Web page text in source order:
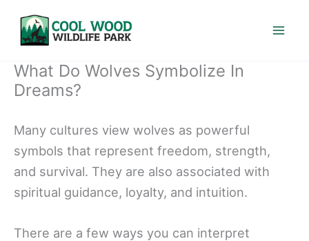
content
What Do Wolves Symbolize In
Dreams?
Many cultures view wolves as powerful
symbols that represent freedom, strength,
and survival. They are also associated with
spiritual guidance, loyalty, and intuition.
There are a few ways you can interpret